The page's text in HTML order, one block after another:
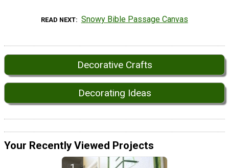
READ NEXT Snowy Bible Passage Canvas
Decorative Crafts
Decorating Ideas
Your Recently Viewed Projects